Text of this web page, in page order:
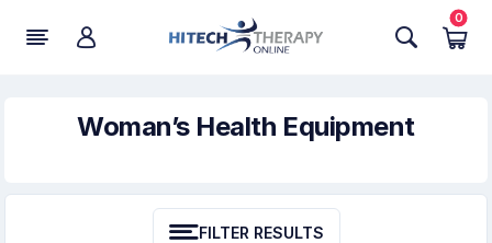
0
Woman’s Health Equipment
FILTER RESULTS